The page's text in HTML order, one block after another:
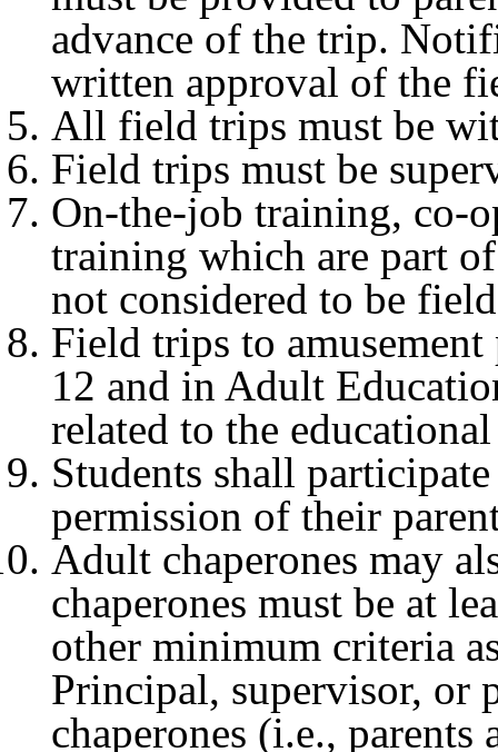
advance of the trip.
written approval of the
All field trips must be
Field trips must be
On-the-job training, co-
training which are part
not considered to be
Field trips to
12 and in Adult
related to the
Students shall
permission of their
Adult chaperones may
chaperones must be at
other minimum criteria
Principal, supervisor, or
chaperones (i.e.,